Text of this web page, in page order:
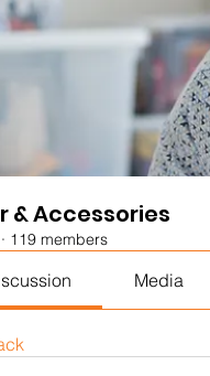
& Accessories
· 119 members
Media